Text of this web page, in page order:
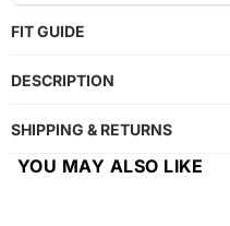
FIT GUIDE
DESCRIPTION
SHIPPING & RETURNS
YOU MAY ALSO LIKE